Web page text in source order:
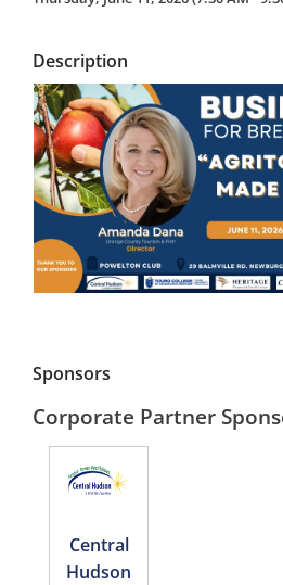
Description
Sponsors
Corporate Partner
Central
Hudson